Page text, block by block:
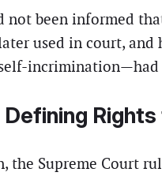
not been informed
used in court,
incrimination—had
Defining
the Supreme Court